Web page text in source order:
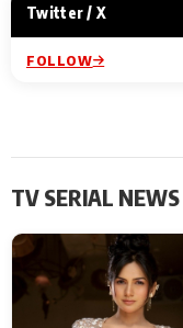
Twitter / X
FOLLOW
TV SERIAL NEWS